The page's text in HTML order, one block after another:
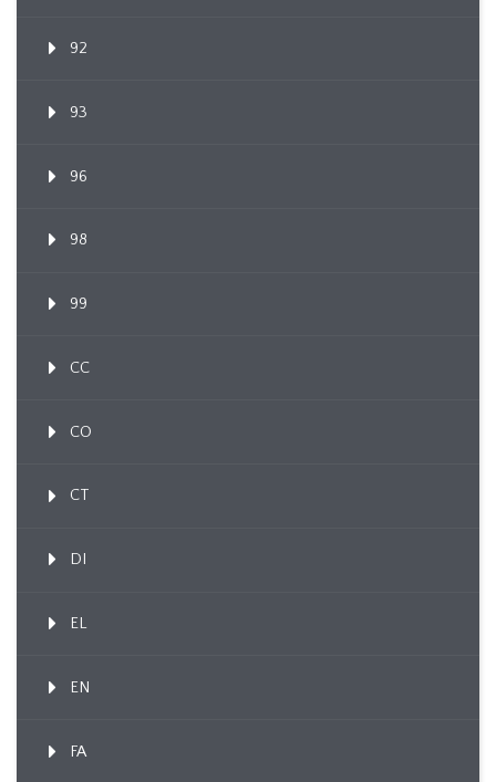
92
93
96
98
99
CC
CO
CT
DI
EL
EN
FA